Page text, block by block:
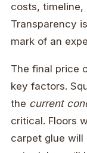
costs,
Transparency
mark of an
The final price
key factors.
the current
critical. Floors
carpet glue will